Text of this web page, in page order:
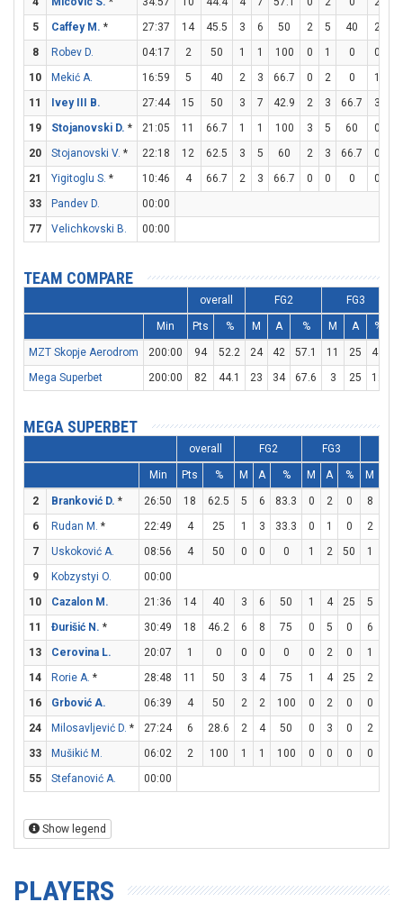
5
Caffey M. * 27:37 14 45.5 3 6 50 2 5 40 2
8
Robev D. 04:17 2 50 1 1 100 0 1 0 0
10
Mekić A. 16:59 5 40 2 3 66.7 0 2 0 1
11
Ivey III B. 27:44 15 50 3 7 42.9 2 3 66.7 3
19
Stojanovski D. * 21:05 11 66.7 1 1 100 3 5 60 0
20
Stojanovski V. * 22:18 12 62.5 3 5 60 2 3 66.7 0
21
Yigitoglu S. * 10:46 4 66.7 2 3 66.7 0 0 0 0
33
Pandev D.
00:00
77
Velichkovski B. 00:00
TEAM COMPARE
overall FG2 FG3
Min Pts % M A % M A %
MZT Skopje Aerodrom 200:00 94 52.2 24 42 57.1 11 25 44
Mega Superbet
200:00 82 44.1 23 34 67.6 3 25 12
MEGA SUPERBET
overall FG2 FG3
Min Pts % M A % M A % M
2 Branković D. * 26:50 18 62.5 5 6 83.3 0 2 0 8
6
Rudan M. * 22:49 4 25 1 3 33.3 0 1 0 2
7
Uskoković A. 08:56 4 50 0 0 0 1 2 50 1
9
Kobzystyi O.
00:00
10
Cazalon M. 21:36 14 40 3 6 50 1 4 25 5
11
Đurišić N. * 30:49 18 46.2 6 8 75 0 5 0 6
13
Cerovina L. 20:07 1 0 0 0 0 0 2 0 1
14
Rorie A. * 28:48 11 50 3 4 75 1 4 25 2
16
Grbović A. 06:39 4 50 2 2 100 0 2 0 0
24
Milosavljević D. * 27:24 6 28.6 2 4 50 0 3 0 2
33
Mušikić M. 06:02 2 100 1 1 100 0 0 0 0
55
Stefanović A. 00:00
Show legend
PLAYERS